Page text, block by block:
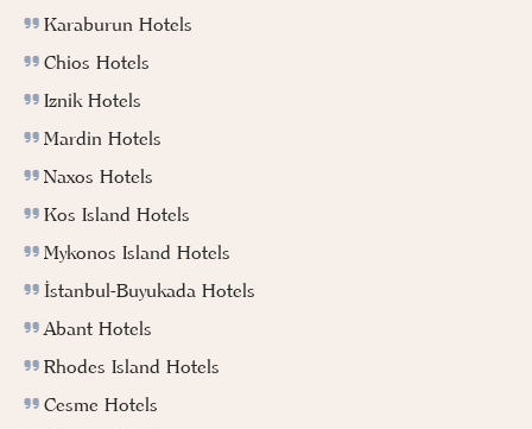
Karaburun Hotels
Chios Hotels
Iznik Hotels
Mardin Hotels
Naxos Hotels
Kos Island Hotels
Mykonos Island Hotels
İstanbul-Buyukada Hotels
Abant Hotels
Rhodes Island Hotels
Cesme Hotels